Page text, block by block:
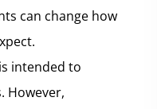
can change how
intended to
However,